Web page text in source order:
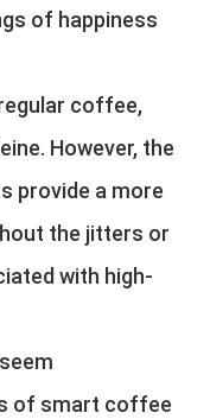
of happiness
coffee,
However, the
provide a more
the jitters or
with high-
of smart coffee